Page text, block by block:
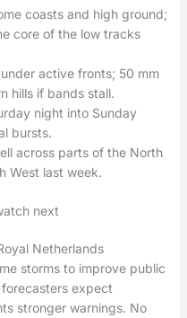
coasts and high ground;
core of the low tracks
active fronts; 50 mm
hills if bands stall.
night into Sunday
bursts.
across parts of the North
West last week.
next
Netherlands
storms to improve public
expect
stronger warnings. No